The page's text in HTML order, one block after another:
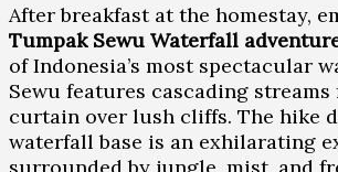
After breakfast at the homestay,
Tumpak Sewu Waterfall
of Indonesia’s most spectacular
Sewu features cascading
curtain over lush cliffs. The hike
waterfall base is an exhilarating
surrounded by jungle, mist, and